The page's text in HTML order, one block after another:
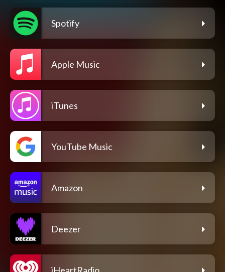
Spotify
Apple Music
iTunes
YouTube Music
Amazon
Deezer